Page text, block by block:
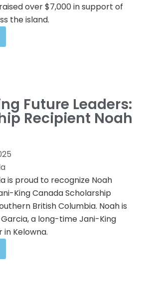
over $7,000 in support of
the island.
Future Leaders:
Recipient Noah
is proud to recognize Noah
King Canada Scholarship
British Columbia. Noah is
a long-time Jani-King
in Kelowna.